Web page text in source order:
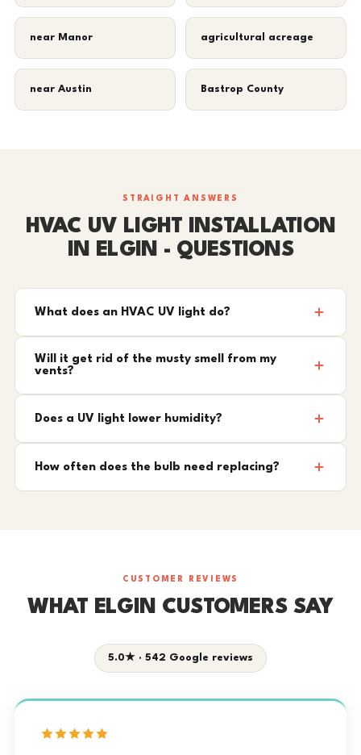
near Manor agricultural acreage
near Austin Bastrop County
STRAIGHT ANSWERS
HVAC UV LIGHT INSTALLATION
IN ELGIN - QUESTIONS
What does an HVAC UV light do?
Will it get rid of the musty smell from my
vents?
Does a UV light lower humidity?
How often does the bulb need replacing?
CUSTOMER REVIEWS
WHAT ELGIN CUSTOMERS SAY
5.0★ · 542 Google reviews